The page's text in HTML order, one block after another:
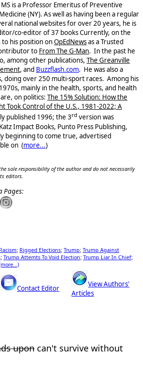
is a Professor Emeritus of Preventive
(NY). As well as having been a regular
national websites for over 20 years, he is
co-editor of 37 books Currently, on the
his position onOpEdNewsas a Trusted
to From The G-Man. In the past he
among other publications, The Greanville
, and Buzzflash.com. He was also a
doing over 250 multi-sport races. Among his
mainly in the health, sports, and health
on politics: The 15% Solution: How the
Took Control of the U.S., 1981-2022; A
published 1996; the 3rd version was
Impact Books, Punto Press Publishing,
beginning to come true, advertised
on (more...)
sole responsibility of the author and do not necessarily
editors.
Pages:
Racism; Rigged Elections; Trump; Trump Against
; Trump Attemts To Void Election; Trump Liar In Chief;
Contact Editor
View Authors'
Articles
upon can't survive without